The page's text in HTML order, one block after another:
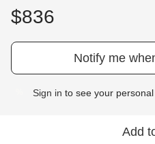
$836
Notify me
Sign in to see your
Add